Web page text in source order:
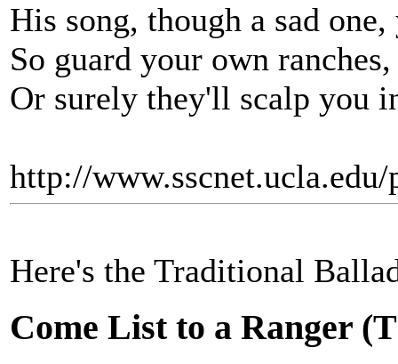
His song, though a sad
So guard your own
Or surely they'll scalp you
http://
Here's the Traditional
Come List to a Ranger